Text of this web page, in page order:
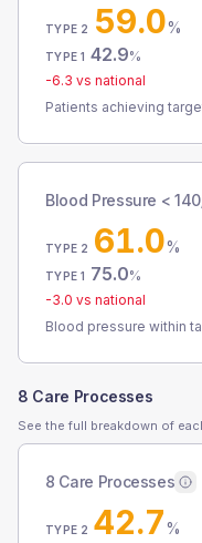
TYPE 2 59.0%
TYPE 1 42.9%
-6.3 vs national
Patients achieving
Blood Pressure <
TYPE 2 61.0%
TYPE 1 75.0%
-3.0 vs national
Blood pressure within
8 Care Processes
See the full breakdown of
8 Care Processes
TYPE 2 42.7%